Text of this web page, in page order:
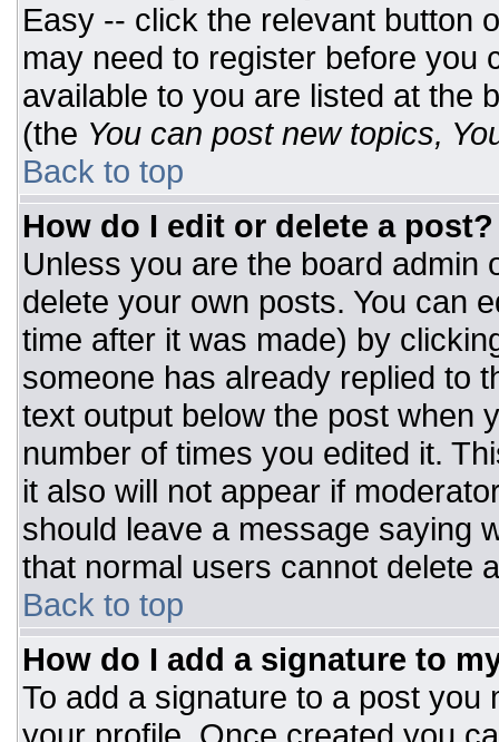
Easy -- click the relevant button
may need to register before you
available to you are listed at the
(the You can post new topics,
Back to top
How do I edit or delete a post?
Unless you are the board admin
delete your own posts. You can
time after it was made) by
someone has already replied to
text output below the post when
number of times you edited it.
it also will not appear if
should leave a message saying
that normal users cannot delete
Back to top
How do I add a signature to
To add a signature to a post